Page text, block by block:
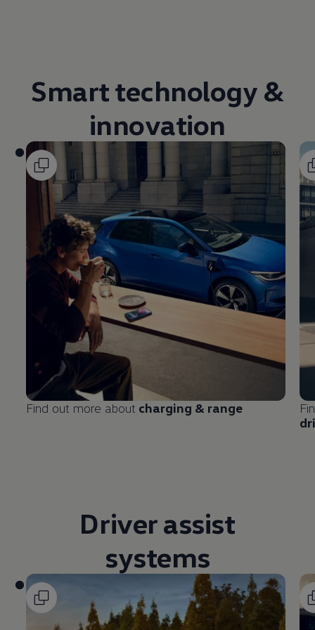
Smarttechnology&
innovation
Find out more about charging & range
Driverassist
systems